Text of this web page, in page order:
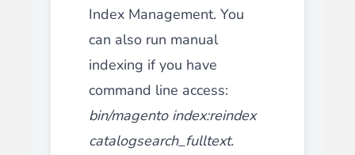
Index Management. You
can also run manual
indexing if you have
command line access:
bin/magento index:reindex
catalogsearch_fulltext.